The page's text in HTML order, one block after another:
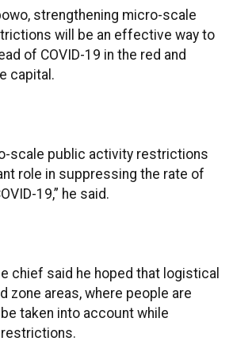
strengthening micro-scale
will be an effective way to
of COVID-19 in the red and
capital.
scale public activity restrictions
role in suppressing the rate of
19,” he said.
chief said he hoped that logistical
zone areas, where people are
taken into account while